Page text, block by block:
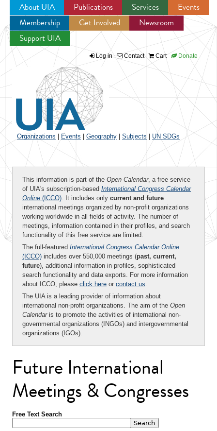
Jump to navigation
About UIA Publications Services
Events
Membership
Get Involved
Newsroom
Support UIA
Log in Contact Cart Donate
Organizations Events Geography Subjects UN SDGs
This information is part of the Open Calendar, a free service
of UIA's subscription-based International Congress Calendar
Online (ICCO). It includes only current and future
international meetings organized by non-profit organizations
working worldwide in all fields of activity. The number of
meetings, information contained in their profiles, and search
functionality of this free service are limited.
The full-featured International Congress Calendar Online
(ICCO) includes over 550,000 meetings (past, current,
future), additional information in profiles, sophisticated
search functionality and data exports. For more information
about ICCO, please click here or contact us.
The UIA is a leading provider of information about
international non-profit organizations. The aim of the Open
Calendaris to promote the activities of international non-
governmental organizations (INGOs) and intergovernmental
organizations (IGOs).
Future International
Meetings & Congresses
Free Text Search